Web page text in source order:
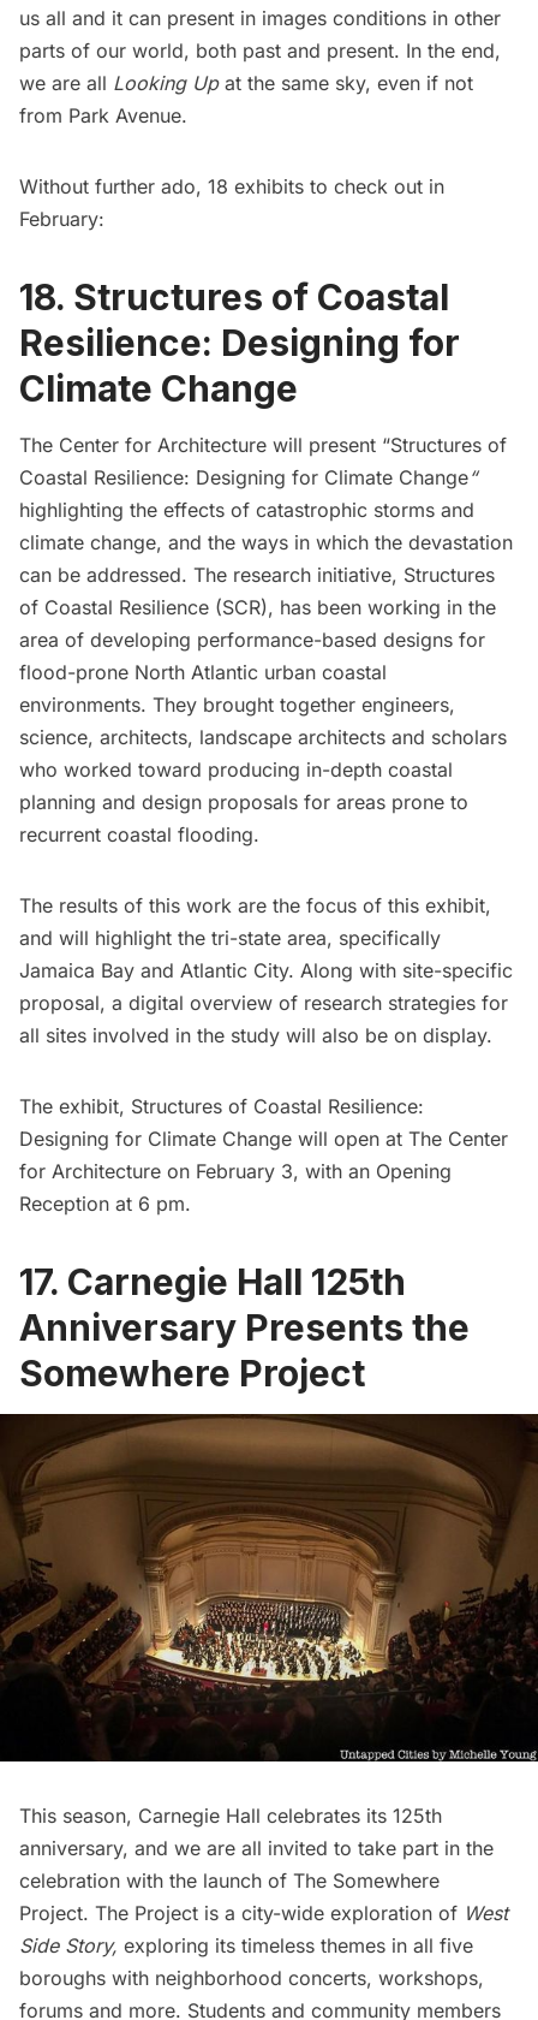
us all and it can present in images conditions in other
parts of our world, both past and present. In the end,
we are all Looking Upat the same sky, even if not
from Park Avenue.
Without further ado, 18 exhibits to check out in
February:
18. Structures of Coastal
Resilience: Designing for
Climate Change
The Center for Architecture will present “Structures of
Coastal Resilience: Designing for Climate Change“
highlighting the effects of catastrophic storms and
climate change, and the ways in which the devastation
can be addressed. The research initiative, Structures
of Coastal Resilience (SCR), has been working in the
area of developing performance-based designs for
flood-prone North Atlantic urban coastal
environments. They brought together engineers,
science, architects, landscape architects and scholars
who worked toward producing in-depth coastal
planning and design proposals for areas prone to
recurrent coastal flooding.
The results of this work are the focus of this exhibit,
and will highlight the tri-state area, specifically
Jamaica Bay and Atlantic City. Along with site-specific
proposal, a digital overview of research strategies for
all sites involved in the study will also be on display.
The exhibit, Structures of Coastal Resilience:
Designing for Climate Change will open at The Center
for Architecture on February 3, with an Opening
Reception at 6 pm.
17. Carnegie Hall 125th
Anniversary Presents the
Somewhere Project
This season, Carnegie Hall celebrates its 125th
anniversary, and we are all invited to take part in the
celebration with the launch of The Somewhere
Project. The Project is a city-wide exploration of West
Side Story, exploring its timeless themes in all five
boroughs with neighborhood concerts, workshops,
forums and more. Students and community members